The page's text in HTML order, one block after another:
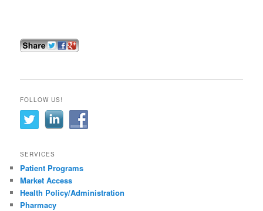
FOLLOW US!
SERVICES
Patient Programs
Market Access
Health Policy/Administration
Pharmacy